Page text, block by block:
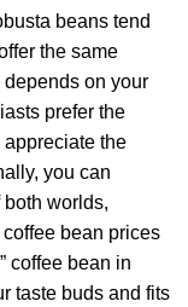
beans tend
the same
on your
prefer the
the
you can
worlds,
bean prices
coffee bean in
taste buds and fits